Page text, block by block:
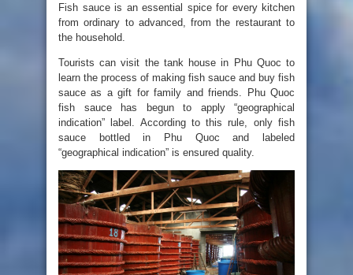
Fish sauce is an essential spice for every kitchen
from ordinary to advanced, from the restaurant to
the household.
Tourists can visit the tank house in Phu Quoc to
learn the process of making fish sauce and buy fish
sauce as a gift for family and friends. Phu Quoc
fish sauce has begun to apply “geographical
indication” label. According to this rule, only fish
sauce bottled in Phu Quoc and labeled
“geographical indication” is ensured quality.